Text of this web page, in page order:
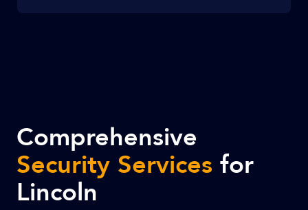
Comprehensive
Security Services for
Lincoln